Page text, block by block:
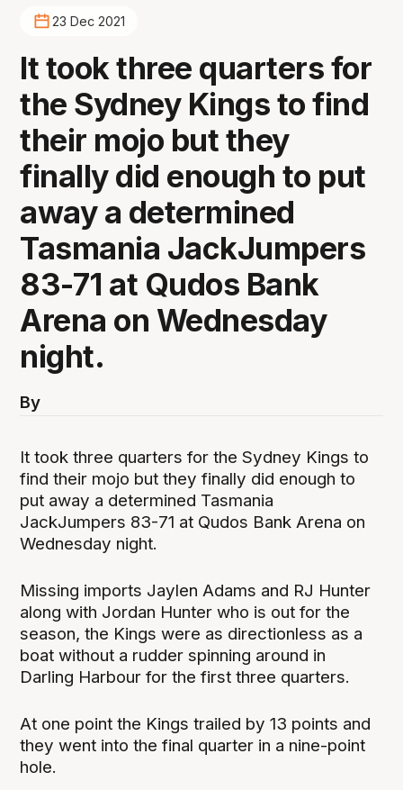
23 Dec 2021
It took three quarters for
the Sydney Kings to find
their mojo but they
finally did enough to put
away a determined
Tasmania JackJumpers
83-71 at Qudos Bank
Arena on Wednesday
night.
By
It took three quarters for the Sydney Kings to
find their mojo but they finally did enough to
put away a determined Tasmania
JackJumpers 83-71 at Qudos Bank Arena on
Wednesday night.
Missing imports Jaylen Adams and RJ Hunter
along with Jordan Hunter who is out for the
season, the Kings were as directionless as a
boat without a rudder spinning around in
Darling Harbour for the first three quarters.
At one point the Kings trailed by 13 points and
they went into the final quarter in a nine-point
hole.